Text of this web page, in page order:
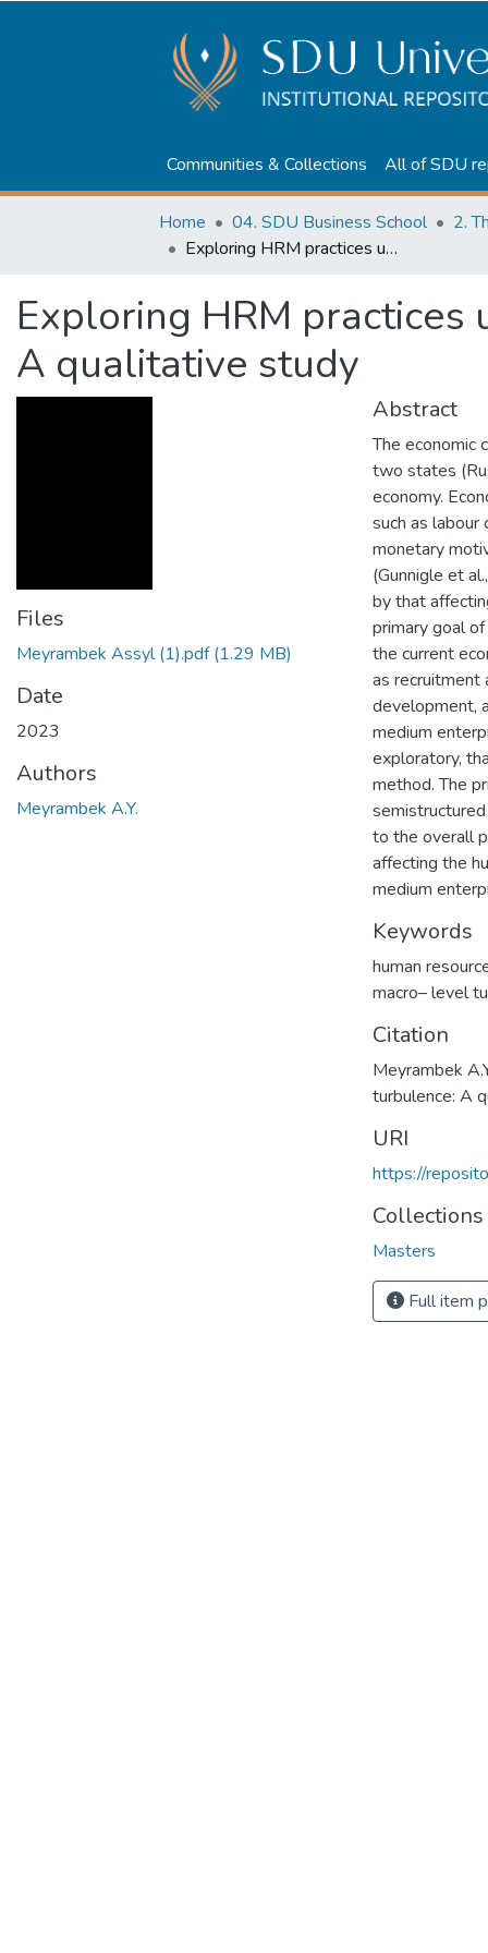
Communities & Collections All of SDU
Home 04. SDU Business School
2.
Exploring HRM practices under macro-level turbulence: A qualitative study
Exploring HRM
A qualitative study
Files
Meyrambek Assyl (1).pdf(1.29 MB)
Date
2023
Authors
Meyrambek A.Y.
Abstract
The economic
two states
economy.
such as labour
monetary
(Gunnigle et
by that
primary goal
the current
as recruitment
development,
medium
exploratory,
method. The
to the overall
affecting the
medium
Keywords
human
macro– level
Citation
Meyrambek
turbulence: A
URI
https://
Collections
Masters
Full item